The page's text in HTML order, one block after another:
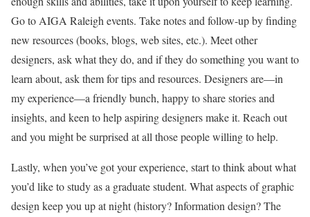
Go to AIGA Raleigh events. Take notes and follow-up by finding
new resources (books, blogs, web sites, etc.). Meet other
designers, ask what they do, and if they do something you want to
learn about, ask them for tips and resources. Designers are—in
my experience—a friendly bunch, happy to share stories and
insights, and keen to help aspiring designers make it. Reach out
and you might be surprised at all those people willing to help.
Lastly, when you’ve got your experience, start to think about what
you’d like to study as a graduate student. What aspects of graphic
design keep you up at night (history? Information design? The